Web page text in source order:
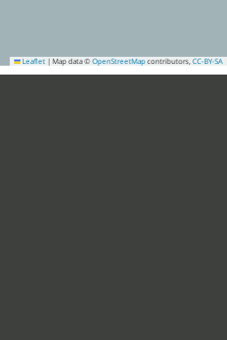
Leaflet | Map data © OpenStreetMap contributors, CC-BY-SA